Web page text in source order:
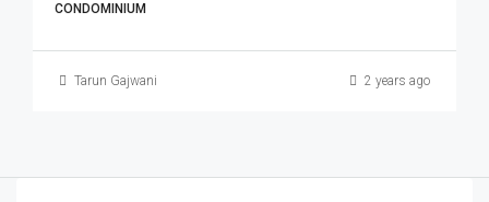
CONDOMINIUM
Tarun Gajwani 2 years ago